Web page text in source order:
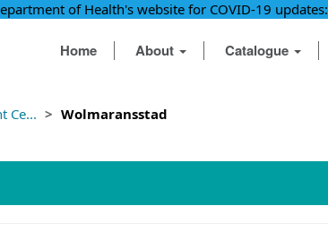
of Health's website for COVID-19 updates:
Home About Catalogue
Ce... Wolmaransstad